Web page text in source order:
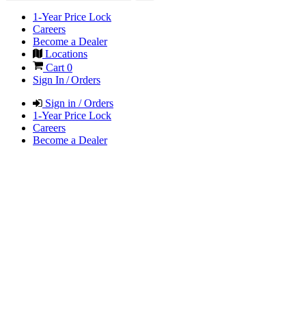
1-Year Price Lock
Careers
Become a Dealer
Locations
Cart 0
Sign In / Orders
Sign in / Orders
1-Year Price Lock
Careers
Become a Dealer